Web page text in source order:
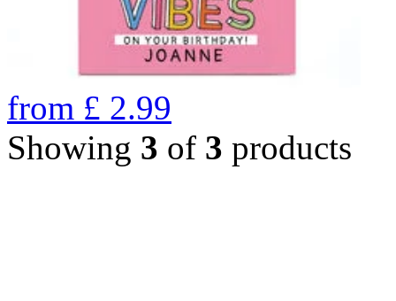
from £ 2.99
Showing 3 of 3 products